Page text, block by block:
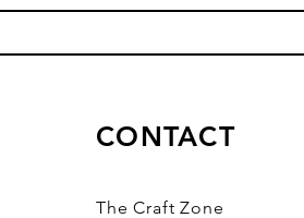
CONTACT
The Craft Zone